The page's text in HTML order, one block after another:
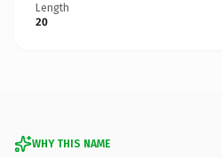
Length
20
WHY THIS NAME